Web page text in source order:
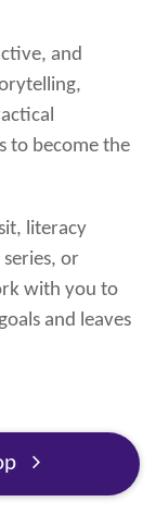
and
to become the
literacy
or
with you to
and leaves